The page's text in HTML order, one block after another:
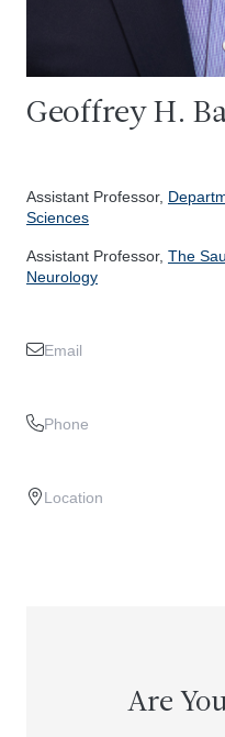
Geoffrey H.
Assistant Professor,
Sciences
Assistant Professor, The
Neurology
Email
Phone
Location
Are